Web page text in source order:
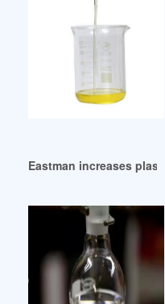
Eastman increases